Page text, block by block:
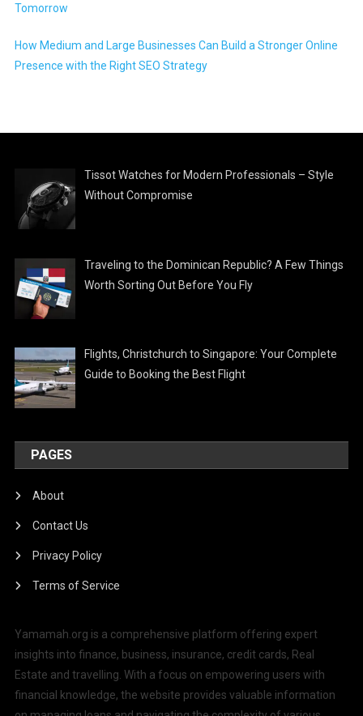
Tomorrow
How Medium and Large Businesses Can Build a Stronger Online
Presence with the Right SEO Strategy
Tissot Watches for Modern Professionals – Style
Without Compromise
Traveling to the Dominican Republic? A Few Things
Worth Sorting Out Before You Fly
Flights, Christchurch to Singapore: Your Complete
Guide to Booking the Best Flight
PAGES
About
Contact Us
Privacy Policy
Terms of Service
Yamamah.org is a comprehensive platform offering expert
insights into finance, business, insurance, credit cards, Real
Estate and travelling. With a focus on empowering users with
financial knowledge, the website provides valuable information